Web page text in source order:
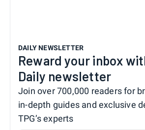
DAILY NEWSLETTER
Reward your inbox
Daily newsletter
Join over 700,000 readers for
in-depth guides and exclusive
TPG’s experts